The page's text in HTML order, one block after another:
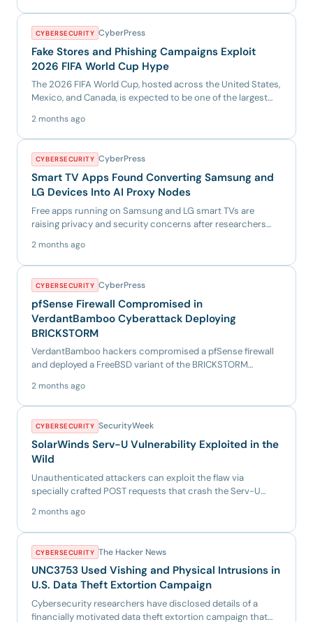
CYBERSECURITY CyberPress
Fake Stores and Phishing Campaigns Exploit
2026 FIFA World Cup Hype
The 2026 FIFA World Cup, hosted across the United States,
Mexico, and Canada, is expected to be one of the largest
2 months ago
CYBERSECURITY CyberPress
Smart TV Apps Found Converting Samsung and
LG Devices Into AI Proxy Nodes
Free apps running on Samsung and LG smart TVs are
raising privacy and security concerns after researchers
2 months ago
CYBERSECURITY CyberPress
pfSense Firewall Compromised in
VerdantBamboo Cyberattack Deploying
BRICKSTORM
VerdantBamboo hackers compromised a pfSense firewall
and deployed a FreeBSD variant of the BRICKSTORM
2 months ago
CYBERSECURITY SecurityWeek
SolarWinds Serv-U Vulnerability Exploited in the
Wild
Unauthenticated attackers can exploit the flaw via
specially crafted POST requests that crash the Serv-U
2 months ago
CYBERSECURITY The Hacker News
UNC3753 Used Vishing and Physical Intrusions in
U.S. Data Theft Extortion Campaign
Cybersecurity researchers have disclosed details of a
financially motivated data theft extortion campaign that